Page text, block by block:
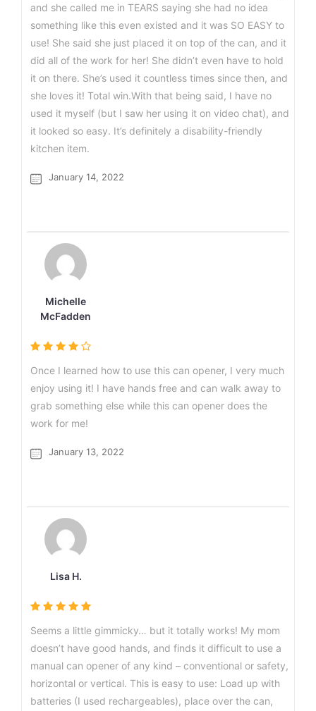
and she called me in TEARS saying she had no idea
something like this even existed and it was SO EASY to
use! She said she just placed it on top of the can, and it
did all of the work for her! She didn’t even have to hold
it on there. She’s used it countless times since then, and
she loves it! Total win.With that being said, I have no
used it myself (but I saw her using it on video chat), and
it looked so easy. It’s definitely a disability-friendly
kitchen item.
January 14, 2022
Michelle
McFadden
Once I learned how to use this can opener, I very much
enjoy using it! I have hands free and can walk away to
grab something else while this can opener does the
work for me!
January 13, 2022
Lisa H.
Seems a little gimmicky… but it totally works! My mom
doesn’t have good hands, and finds it difficult to use a
manual can opener of any kind – conventional or safety,
horizontal or vertical. This is easy to use: Load up with
batteries (I used rechargeables), place over the can,